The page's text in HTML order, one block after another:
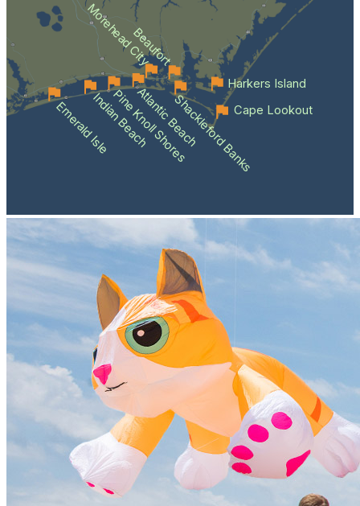
Emerald IsleIndian Beach
Pine Knoll Shores
Atlantic BeachShackleford Banks
Beaufort
Morehead City
Cape Lookout
Harkers Island